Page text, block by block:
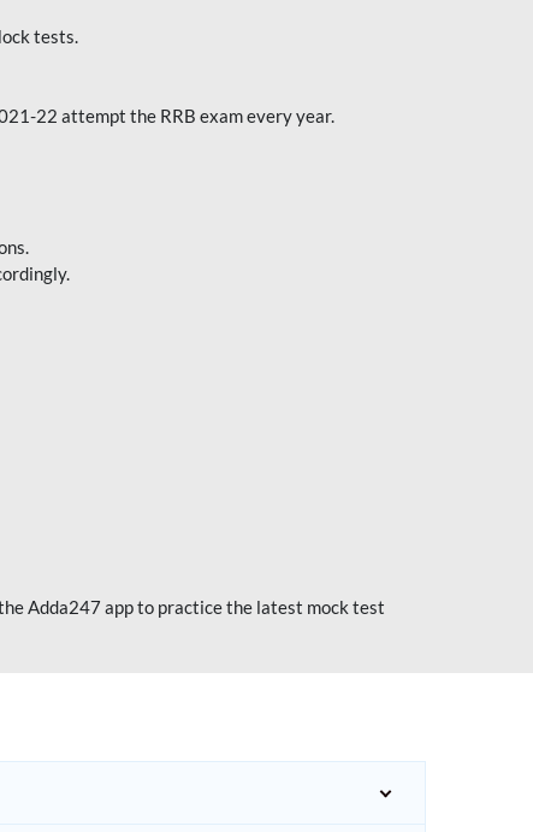
tests.
22 attempt the RRB exam every year.
Adda247 app to practice the latest mock test